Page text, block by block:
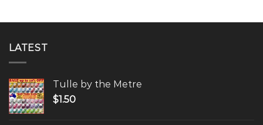
LATEST
Tulle by the Metre
$1.50